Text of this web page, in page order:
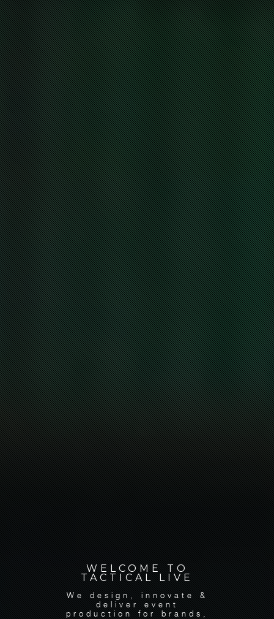
WELCOME TO
TACTICAL LIVE
We design, innovate &
deliver event
production for brands,